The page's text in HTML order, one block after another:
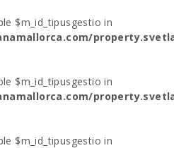
$m_id_tipusgestio in
$m_id_tipusgestio in
$m_id_tipusgestio in